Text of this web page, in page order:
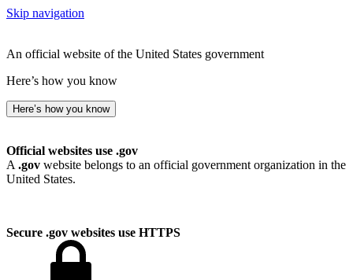
Skip navigation
An official website of the United States government
Here’s how you know
Here’s how you know
Official websites use .gov
A .gov website belongs to an official government organization in the
United States.
Secure .gov websites use HTTPS